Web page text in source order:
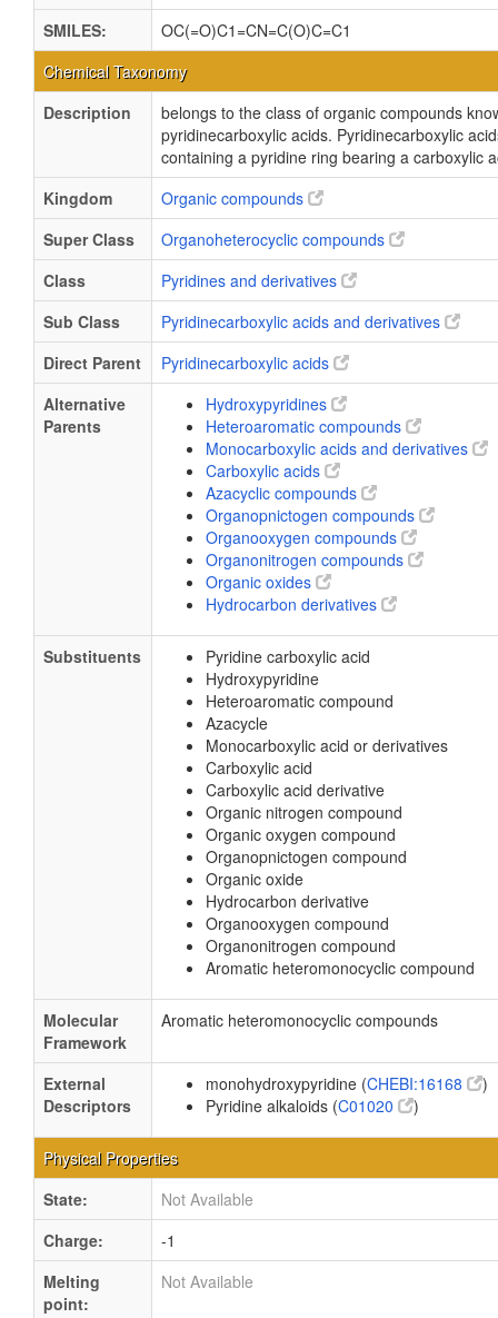
SMILES:
OC(=O)C1=CN=C(O)C=C1
Chemical Taxonomy
Description
belongs to the class of organic compounds
pyridinecarboxylic acids. Pyridinecarboxylic
containing a pyridine ring bearing a carboxylic
Kingdom
Organic compounds
Super Class
Organoheterocyclic compounds
Class
Pyridines and derivatives
Sub Class
Pyridinecarboxylic acids and derivatives
Direct Parent
Pyridinecarboxylic acids
Alternative
Parents
Hydroxypyridines
Heteroaromatic compounds
Monocarboxylic acids and derivatives
Carboxylic acids
Azacyclic compounds
Organopnictogen compounds
Organooxygen compounds
Organonitrogen compounds
Organic oxides
Hydrocarbon derivatives
Substituents
Pyridine carboxylic acid
Hydroxypyridine
Heteroaromatic compound
Azacycle
Monocarboxylic acid or derivatives
Carboxylic acid
Carboxylic acid derivative
Organic nitrogen compound
Organic oxygen compound
Organopnictogen compound
Organic oxide
Hydrocarbon derivative
Organooxygen compound
Organonitrogen compound
Aromatic heteromonocyclic compound
Molecular
Framework
Aromatic heteromonocyclic compounds
External
Descriptors
monohydroxypyridine (CHEBI:16168
)
Pyridine alkaloids (C01020 )
Physical Properties
State:
Not Available
Charge:
-1
Melting
point:
Not Available